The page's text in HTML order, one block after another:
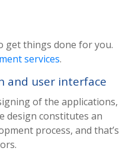
get things done for you.
services.
and user interface
of the applications,
design constitutes an
process, and that’s